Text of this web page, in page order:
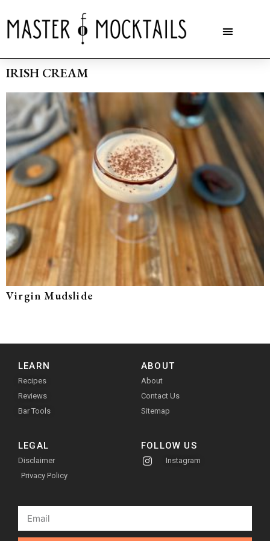
IRISH CREAM
Virgin Mudslide
LEARN
Recipes
Reviews
Bar Tools
ABOUT
About
Contact Us
Sitemap
LEGAL
Disclaimer
Privacy Policy
FOLLOW US
Instagram